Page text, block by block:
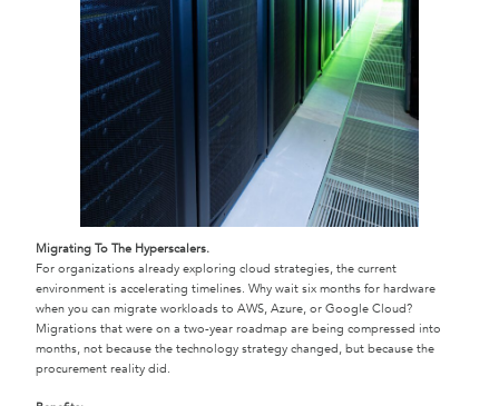
Migrating To The Hyperscalers.
For organizations already exploring cloud strategies, the current
environment is accelerating timelines. Why wait six months for hardware
when you can migrate workloads to AWS, Azure, or Google Cloud?
Migrations that were on a two-year roadmap are being compressed into
months, not because the technology strategy changed, but because the
procurement reality did.